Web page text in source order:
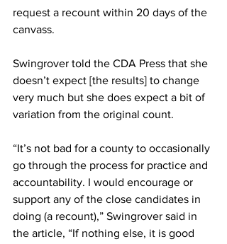
request a recount within 20 days of the
canvass.
Swingrover told the CDA Press that she
doesn’t expect [the results] to change
very much but she does expect a bit of
variation from the original count.
“It’s not bad for a county to occasionally
go through the process for practice and
accountability. I would encourage or
support any of the close candidates in
doing (a recount),” Swingrover said in
the article, “If nothing else, it is good